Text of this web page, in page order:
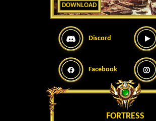
DOWNLOAD
Discord
Facebook
FORTRESS